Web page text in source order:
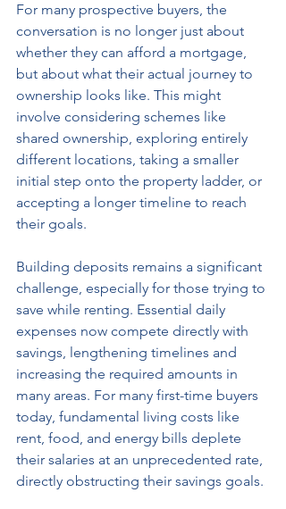
For many prospective buyers, the
conversation is no longer just about
whether they can afford a mortgage,
but about what their actual journey to
ownership looks like. This might
involve considering schemes like
shared ownership, exploring entirely
different locations, taking a smaller
initial step onto the property ladder, or
accepting a longer timeline to reach
their goals.
Building deposits remains a significant
challenge, especially for those trying to
save while renting. Essential daily
expenses now compete directly with
savings, lengthening timelines and
increasing the required amounts in
many areas. For many first-time buyers
today, fundamental living costs like
rent, food, and energy bills deplete
their salaries at an unprecedented rate,
directly obstructing their savings goals.